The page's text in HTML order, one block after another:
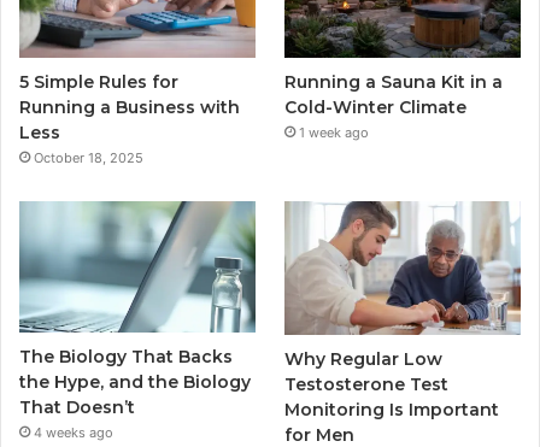
5 Simple Rules for
Running a Business with
Less
October 18, 2025
Running a Sauna Kit in a
Cold-Winter Climate
1 week ago
The Biology That Backs
the Hype, and the Biology
That Doesn’t
4 weeks ago
Why Regular Low
Testosterone Test
Monitoring Is Important
for Men